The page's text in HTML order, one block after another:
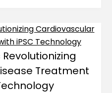
Treatment